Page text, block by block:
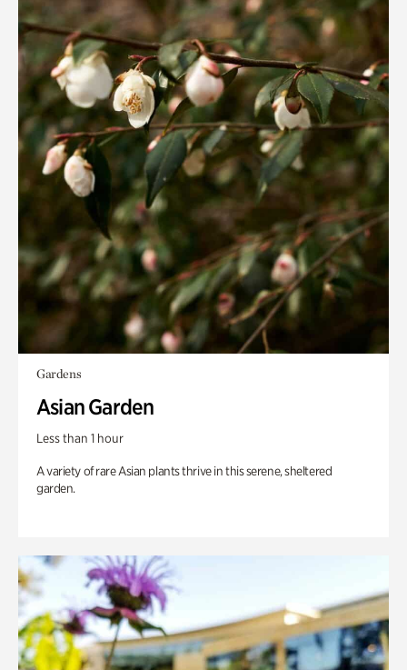
Gardens
Asian Garden
Less than 1 hour
A variety of rare Asian plants thrive in this serene, sheltered
garden.